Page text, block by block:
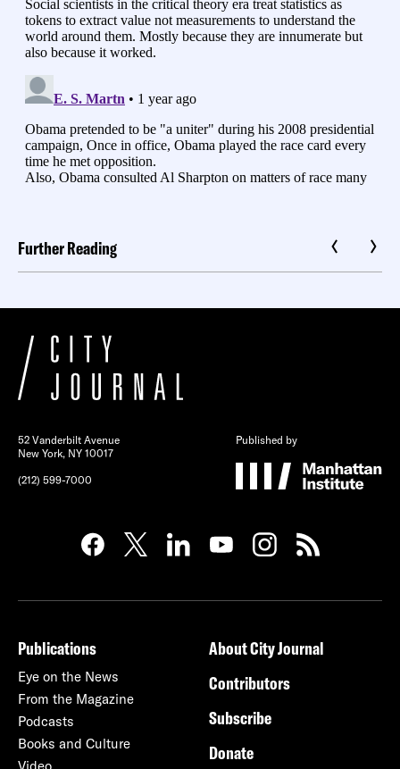
Further Reading
52 Vanderbilt Avenue
New York, NY 10017
(212) 599-7000
Published by
Publications
Eye on the News
From the Magazine
Podcasts
Books and Culture
About City Journal
Contributors
Subscribe
Donate